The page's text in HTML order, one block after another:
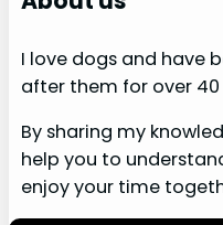
I love dogs and have
after them for over 40
By sharing my
help you to
enjoy your time